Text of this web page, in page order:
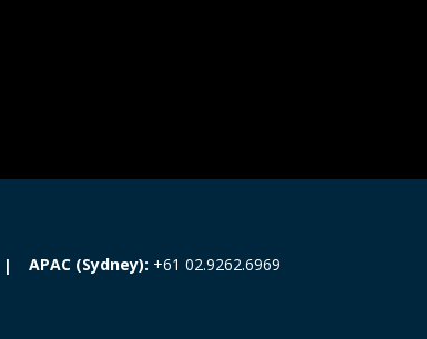
APAC (Sydney): +61 02.9262.6969